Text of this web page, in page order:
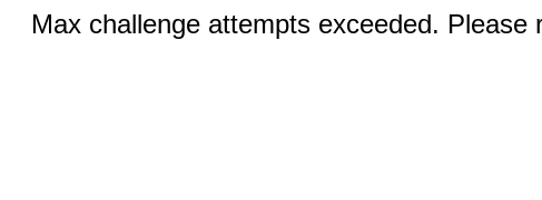
Max challenge attempts exceeded. Please